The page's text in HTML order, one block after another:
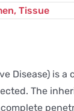
Tissue
Disease)
The